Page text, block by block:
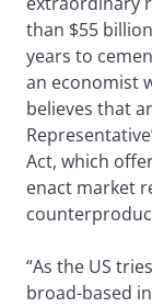
than $55
years to
an economist
believes that
Act, which
enact market
“As the US
broad-based